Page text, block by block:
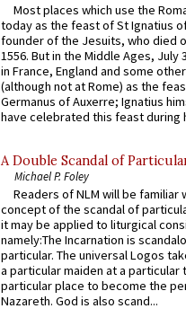
Most places which use the
today as the feast of St Ignatius
founder of the Jesuits, who died
1556. But in the Middle Ages, July
in France, England and some
(although not at Rome) as the
Germanus of Auxerre; Ignatius
have celebrated this feast during
A Double Scandal of
Michael P. Foley
Readers of NLM will be familiar
concept of the scandal of
it may be applied to liturgical
namely:The Incarnation is
particular. The universal Logos
a particular maiden at a particular
particular place to become the
Nazareth. God is also scand...